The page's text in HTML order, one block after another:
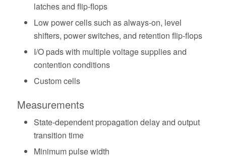
latches and flip-flops
Low power cells such as always-on, level
shifters, power switches, and retention flip-flops
I/O pads with multiple voltage supplies and
contention conditions
Custom cells
Measurements
State-dependent propagation delay and output
transition time
Minimum pulse width